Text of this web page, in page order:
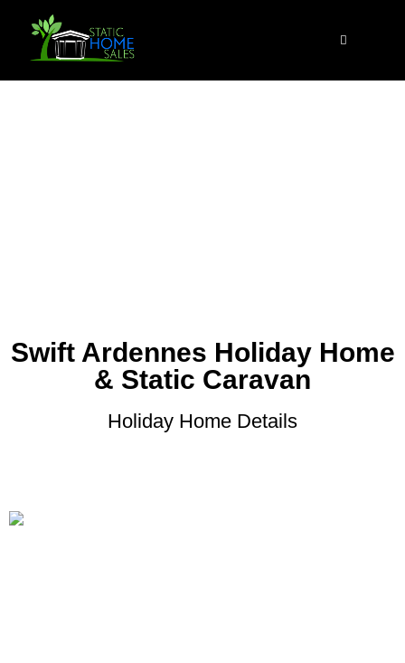
Swift Ardennes Holiday Home
& Static Caravan
Holiday Home Details